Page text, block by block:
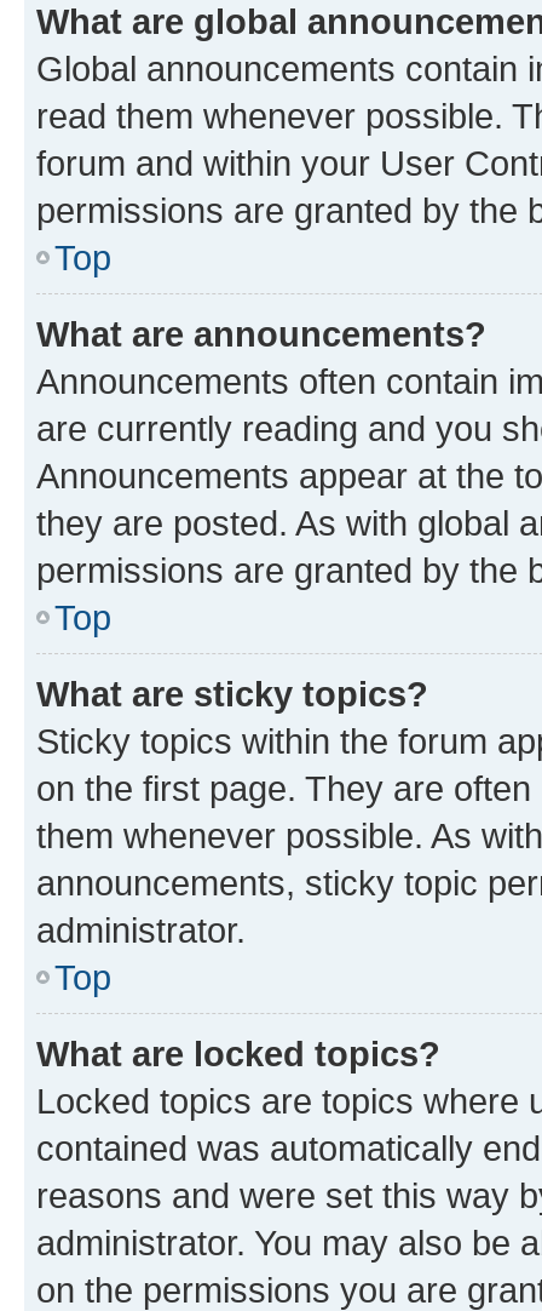
What are global
Global announcements contain
read them whenever possible.
forum and within your User
permissions are granted by the
Top
What are announcements?
Announcements often contain
are currently reading and you
Announcements appear at the
they are posted. As with global
permissions are granted by the
Top
What are sticky topics?
Sticky topics within the forum
on the first page. They are
them whenever possible. As
announcements, sticky topic
administrator.
Top
What are locked topics?
Locked topics are topics where
contained was automatically
reasons and were set this way
administrator. You may also be
on the permissions you are